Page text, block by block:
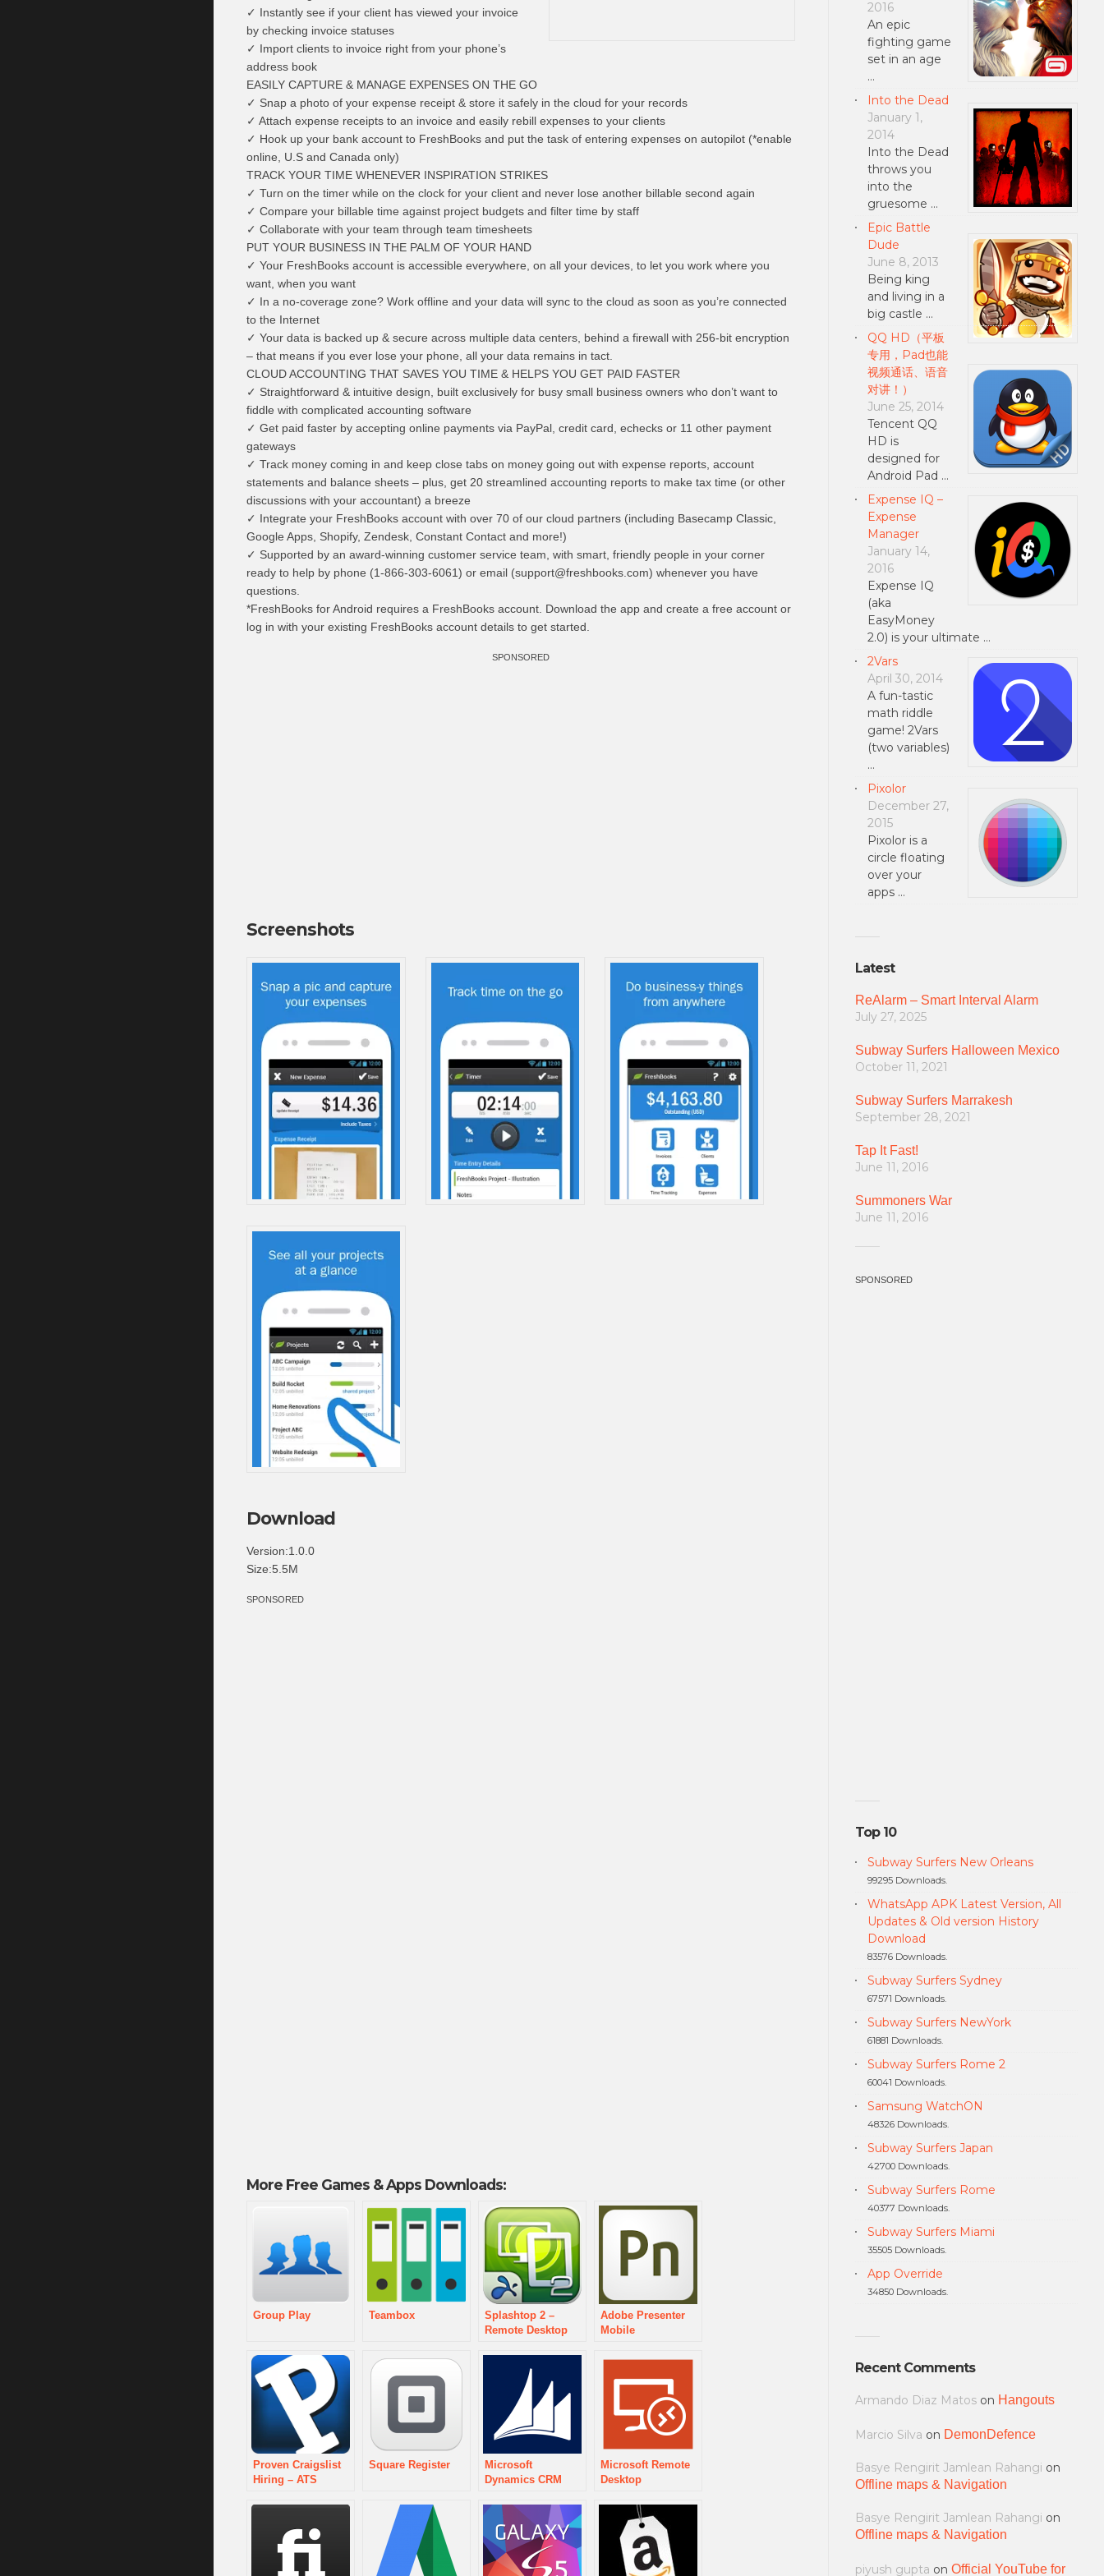
✓ Instantly see if your client has viewed your invoice
by checking invoice statuses
✓ Import clients to invoice right from your phone’s
address book
EASILY CAPTURE & MANAGE EXPENSES ON THE GO
✓ Snap a photo of your expense receipt & store it safely in the cloud for your records
✓ Attach expense receipts to an invoice and easily rebill expenses to your clients
✓ Hook up your bank account to FreshBooks and put the task of entering expenses on autopilot (*enable
online, U.S and Canada only)
TRACK YOUR TIME WHENEVER INSPIRATION STRIKES
✓ Turn on the timer while on the clock for your client and never lose another billable second again
✓ Compare your billable time against project budgets and filter time by staff
✓ Collaborate with your team through team timesheets
PUT YOUR BUSINESS IN THE PALM OF YOUR HAND
✓ Your FreshBooks account is accessible everywhere, on all your devices, to let you work where you
want, when you want
✓ In a no-coverage zone? Work offline and your data will sync to the cloud as soon as you’re connected
to the Internet
✓ Your data is backed up & secure across multiple data centers, behind a firewall with 256-bit encryption
– that means if you ever lose your phone, all your data remains in tact.
CLOUD ACCOUNTING THAT SAVES YOU TIME & HELPS YOU GET PAID FASTER
✓ Straightforward & intuitive design, built exclusively for busy small business owners who don’t want to
fiddle with complicated accounting software
✓ Get paid faster by accepting online payments via PayPal, credit card, echecks or 11 other payment
gateways
✓ Track money coming in and keep close tabs on money going out with expense reports, account
statements and balance sheets – plus, get 20 streamlined accounting reports to make tax time (or other
discussions with your accountant) a breeze
✓ Integrate your FreshBooks account with over 70 of our cloud partners (including Basecamp Classic,
Google Apps, Shopify, Zendesk, Constant Contact and more!)
✓ Supported by an award-winning customer service team, with smart, friendly people in your corner
ready to help by phone (1-866-303-6061) or email (support@freshbooks.com) whenever you have
questions.
*FreshBooks for Android requires a FreshBooks account. Download the app and create a free account or
log in with your existing FreshBooks account details to get started.
SPONSORED
Screenshots
Download
Version:1.0.0
Size:5.5M
SPONSORED
More Free Games & Apps Downloads:
Group Play Teambox
Splashtop 2 –
Remote Desktop
Adobe Presenter
Mobile
Proven Craigslist
Hiring – ATS
Square Register
Microsoft
Dynamics CRM
Microsoft Remote
Desktop
2016
An epic
fighting game
set in an age
…
Into the Dead
January 1,
2014
Into the Dead
throws you
into the
gruesome …
Epic Battle
Dude
June 8, 2013
Being king
and living in a
big castle …
QQ HD（平板
专用，Pad也能
视频通话、语音
对讲！）
June 25, 2014
Tencent QQ
HD is
designed for
Android Pad …
Expense IQ –
Expense
Manager
January 14,
2016
Expense IQ
(aka
EasyMoney
2.0) is your ultimate …
2Vars
April 30, 2014
A fun-tastic
math riddle
game! 2Vars
(two variables)
…
Pixolor
December 27,
2015
Pixolor is a
circle floating
over your
apps …
Latest
ReAlarm – Smart Interval Alarm
July 27, 2025
Subway Surfers Halloween Mexico
October 11, 2021
Subway Surfers Marrakesh
September 28, 2021
Tap It Fast!
June 11, 2016
Summoners War
June 11, 2016
SPONSORED
Top 10
Subway Surfers New Orleans
99295 Downloads.
WhatsApp APK Latest Version, All
Updates & Old version History
Download
83576 Downloads.
Subway Surfers Sydney
67571 Downloads.
Subway Surfers NewYork
61881 Downloads.
Subway Surfers Rome 2
60041 Downloads.
Samsung WatchON
48326 Downloads.
Subway Surfers Japan
42700 Downloads.
Subway Surfers Rome
40377 Downloads.
Subway Surfers Miami
35505 Downloads.
App Override
34850 Downloads.
Recent Comments
Armando Diaz Matoson Hangouts
Marcio Silva on DemonDefence
Basye Rengirit Jamlean Rahangi on
Offline maps & Navigation
Basye Rengirit Jamlean Rahangi on
Offline maps & Navigation
piyush gupta on Official YouTube for